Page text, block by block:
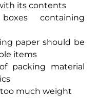
its contents
containing
paper should be
items
packing material
much weight